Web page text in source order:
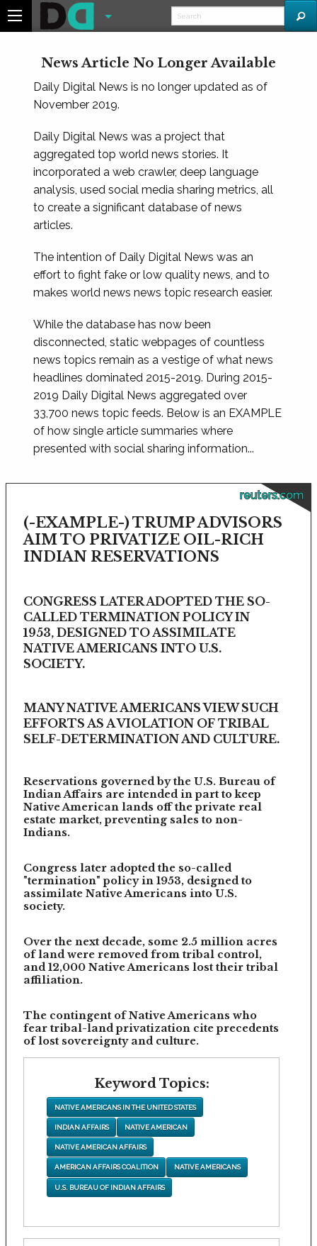
News Article No Longer Available
Daily Digital News is no longer updated as of
November 2019.
Daily Digital News was a project that
aggregated top world news stories. It
incorporated a web crawler, deep language
analysis, used social media sharing metrics, all
to create a significant database of news
articles.
The intention of Daily Digital News was an
effort to fight fake or low quality news, and to
makes world news news topic research easier.
While the database has now been
disconnected, static webpages of countless
news topics remain as a vestige of what news
headlines dominated 2015-2019. During 2015-
2019 Daily Digital News aggregated over
33,700 news topic feeds. Below is an EXAMPLE
of how single article summaries where
presented with social sharing information...
reuters.com
(-EXAMPLE-) TRUMP ADVISORS
AIM TO PRIVATIZE OIL-RICH
INDIAN RESERVATIONS
CONGRESS LATER ADOPTED THE SO-
CALLED TERMINATION POLICY IN
1953, DESIGNED TO ASSIMILATE
NATIVE AMERICANS INTO U.S.
SOCIETY.
MANY NATIVE AMERICANS VIEW SUCH
EFFORTS AS A VIOLATION OF TRIBAL
SELF-DETERMINATION AND CULTURE.
Reservations governed by the U.S. Bureau of
Indian Affairs are intended in part to keep
Native American lands off the private real
estate market, preventing sales to non-
Indians.
Congress later adopted the so-called
"termination" policy in 1953, designed to
assimilate Native Americans into U.S.
society.
Over the next decade, some 2.5 million acres
of land were removed from tribal control,
and 12,000 Native Americans lost their tribal
affiliation.
The contingent of Native Americans who
fear tribal-land privatization cite precedents
of lost sovereignty and culture.
Keyword Topics:
NATIVE AMERICANS IN THE UNITED STATES
INDIAN AFFAIRS NATIVE AMERICAN
NATIVE AMERICAN AFFAIRS
AMERICAN AFFAIRS COALITION NATIVE AMERICANS
U.S. BUREAU OF INDIAN AFFAIRS